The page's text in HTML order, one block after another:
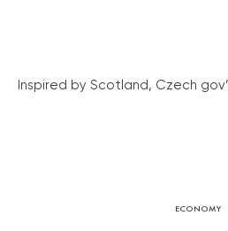
Inspired by Scotland, Czech
ECONOMY